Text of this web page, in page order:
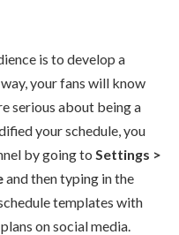
is to develop a
your fans will know
serious about being a
your schedule, you
by going to Settings >
and then typing in the
templates with
on social media.